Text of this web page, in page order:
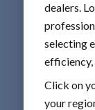
dealers.
selecting
efficiency,
Click on
your